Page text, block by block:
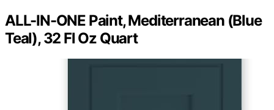
ALL-IN-ONE Paint, Mediterranean (Blue
Teal), 32 Fl Oz Quart